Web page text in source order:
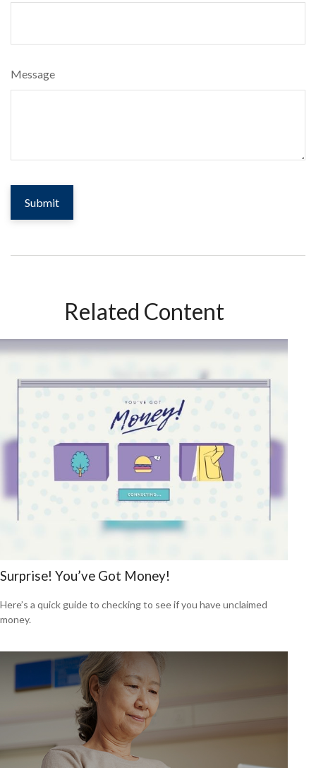
Message
Related Content
Surprise! You’ve Got Money!
Here’s a quick guide to checking to see if you have unclaimed
money.